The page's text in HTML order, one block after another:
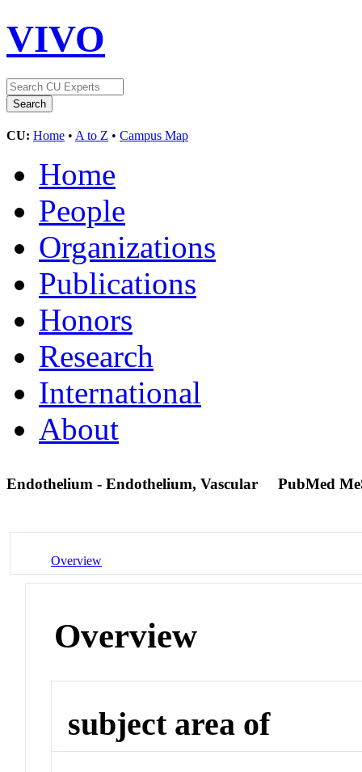
VIVO
CU: Home • A to Z • Campus Map
Home
People
Organizations
Publications
Honors
Research
International
About
Endothelium - Endothelium, Vascular PubMed
Overview
Overview
subject area of